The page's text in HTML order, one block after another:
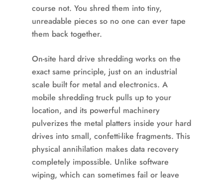
course not. You shred them into tiny,
unreadable pieces so no one can ever tape
them back together.
On-site hard drive shredding works on the
exact same principle, just on an industrial
scale built for metal and electronics. A
mobile shredding truck pulls up to your
location, and its powerful machinery
pulverizes the metal platters inside your hard
drives into small, confetti-like fragments. This
physical annihilation makes data recovery
completely impossible. Unlike software
wiping, which can sometimes fail or leave